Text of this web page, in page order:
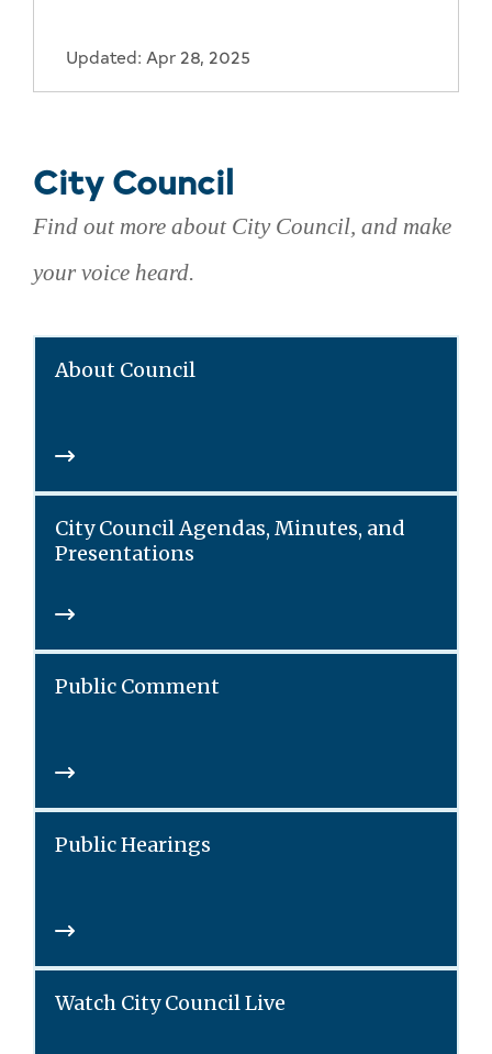
Updated: Apr 28, 2025
City Council
Find out more about City Council, and make
your voice heard.
About Council
City Council Agendas, Minutes, and
Presentations
Public Comment
Public Hearings
Watch City Council Live